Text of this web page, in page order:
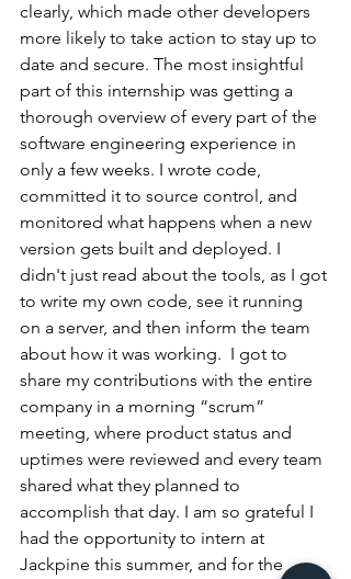
clearly, which made other developers
more likely to take action to stay up to
date and secure. The most insightful
part of this internship was getting a
thorough overview of every part of the
software engineering experience in
only a few weeks. I wrote code,
committed it to source control, and
monitored what happens when a new
version gets built and deployed. I
didn't just read about the tools, as I got
to write my own code, see it running
on a server, and then inform the team
about how it was working.  I got to
share my contributions with the entire
company in a morning “scrum”
meeting, where product status and
uptimes were reviewed and every team
shared what they planned to
accomplish that day. I am so grateful I
had the opportunity to intern at
Jackpine this summer, and for the